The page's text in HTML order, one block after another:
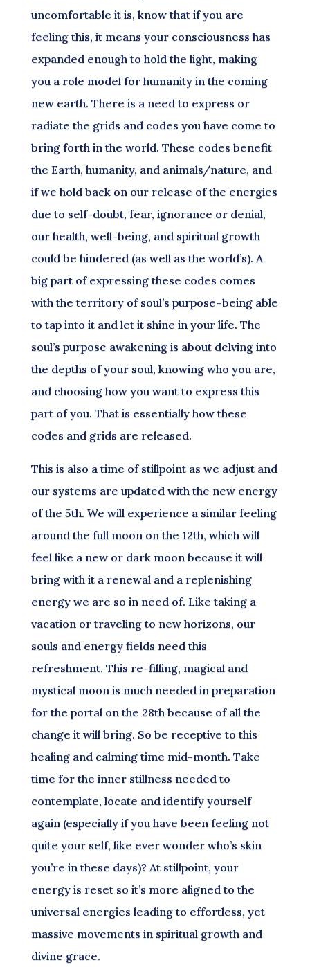
uncomfortable it is, know that if you are
feeling this, it means your consciousness has
expanded enough to hold the light, making
you a role model for humanity in the coming
new earth. There is a need to express or
radiate the grids and codes you have come to
bring forth in the world. These codes benefit
the Earth, humanity, and animals/nature, and
if we hold back on our release of the energies
due to self-doubt, fear, ignorance or denial,
our health, well-being, and spiritual growth
could be hindered (as well as the world’s). A
big part of expressing these codes comes
with the territory of soul’s purpose–being able
to tap into it and let it shine in your life. The
soul’s purpose awakening is about delving into
the depths of your soul, knowing who you are,
and choosing how you want to express this
part of you. That is essentially how these
codes and grids are released.
This is also a time of stillpoint as we adjust and
our systems are updated with the new energy
of the 5th. We will experience a similar feeling
around the full moon on the 12th, which will
feel like a new or dark moon because it will
bring with it a renewal and a replenishing
energy we are so in need of. Like taking a
vacation or traveling to new horizons, our
souls and energy fields need this
refreshment. This re-filling, magical and
mystical moon is much needed in preparation
for the portal on the 28th because of all the
change it will bring. So be receptive to this
healing and calming time mid-month. Take
time for the inner stillness needed to
contemplate, locate and identify yourself
again (especially if you have been feeling not
quite your self, like ever wonder who’s skin
you’re in these days)? At stillpoint, your
energy is reset so it’s more aligned to the
universal energies leading to effortless, yet
massive movements in spiritual growth and
divine grace.